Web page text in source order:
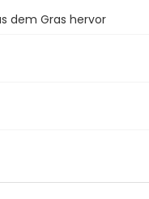
dem Gras hervor